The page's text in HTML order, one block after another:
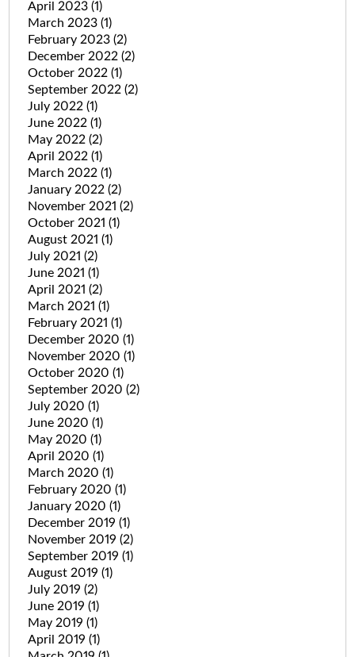
April 2023 (1)
March 2023 (1)
February 2023 (2)
December 2022 (2)
October 2022 (1)
September 2022 (2)
July 2022 (1)
June 2022 (1)
May 2022 (2)
April 2022 (1)
March 2022 (1)
January 2022 (2)
November 2021 (2)
October 2021 (1)
August 2021 (1)
July 2021 (2)
June 2021 (1)
April 2021 (2)
March 2021 (1)
February 2021 (1)
December 2020 (1)
November 2020 (1)
October 2020 (1)
September 2020 (2)
July 2020 (1)
June 2020 (1)
May 2020 (1)
April 2020 (1)
March 2020 (1)
February 2020 (1)
January 2020 (1)
December 2019 (1)
November 2019 (2)
September 2019 (1)
August 2019 (1)
July 2019 (2)
June 2019 (1)
May 2019 (1)
April 2019 (1)